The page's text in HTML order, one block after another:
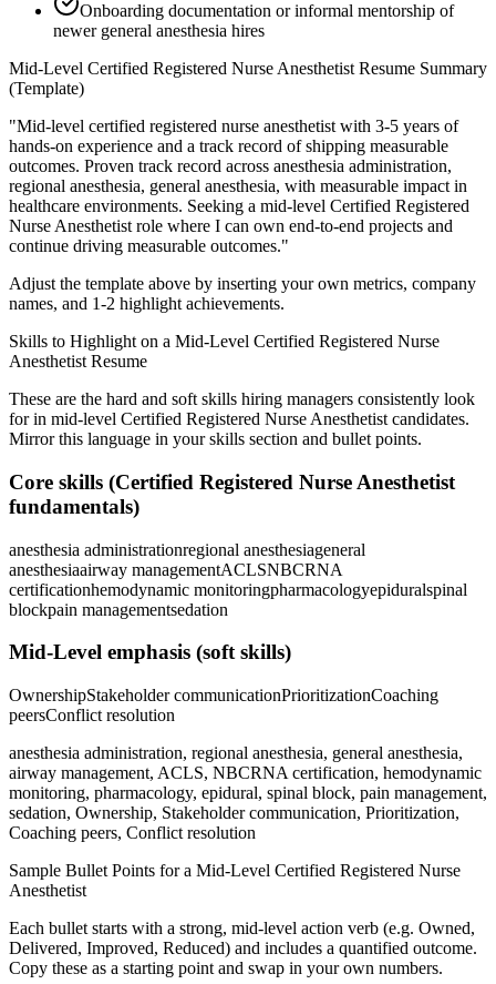
Onboarding documentation or informal mentorship of
newer general anesthesia hires
Mid-Level Certified Registered Nurse Anesthetist Resume Summary
(Template)
"Mid-level certified registered nurse anesthetist with 3-5 years of
hands-on experience and a track record of shipping measurable
outcomes. Proven track record across anesthesia administration,
regional anesthesia, general anesthesia, with measurable impact in
healthcare environments. Seeking a mid-level Certified Registered
Nurse Anesthetist role where I can own end-to-end projects and
continue driving measurable outcomes."
Adjust the template above by inserting your own metrics, company
names, and 1-2 highlight achievements.
Skills to Highlight on a Mid-Level Certified Registered Nurse
Anesthetist Resume
These are the hard and soft skills hiring managers consistently look
for in mid-level Certified Registered Nurse Anesthetist candidates.
Mirror this language in your skills section and bullet points.
Core skills (Certified Registered Nurse Anesthetist
fundamentals)
anesthesia administrationregional anesthesiageneral
anesthesiaairway managementACLSNBCRNA
certificationhemodynamic monitoringpharmacologyepiduralspinal
blockpain managementsedation
Mid-Level emphasis (soft skills)
OwnershipStakeholder communicationPrioritizationCoaching
peersConflict resolution
anesthesia administration, regional anesthesia, general anesthesia,
airway management, ACLS, NBCRNA certification, hemodynamic
monitoring, pharmacology, epidural, spinal block, pain management,
sedation, Ownership, Stakeholder communication, Prioritization,
Coaching peers, Conflict resolution
Sample Bullet Points for a Mid-Level Certified Registered Nurse
Anesthetist
Each bullet starts with a strong, mid-level action verb (e.g. Owned,
Delivered, Improved, Reduced) and includes a quantified outcome.
Copy these as a starting point and swap in your own numbers.